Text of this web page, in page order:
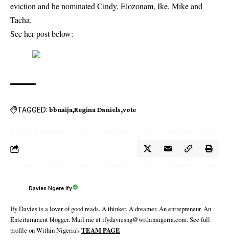
eviction and he nominated Cindy, Elozonam, Ike, Mike and
Tacha.
See her post below:
TAGGED: bbnaija Regina Daniels vote
Davies Ngere Ify
Ify Davies is a lover of good reads. A thinker. A dreamer. An entrepreneur. An
Entertainment blogger. Mail me at ifydaviesng@withinnigeria.com. See full
profile on Within Nigeria'sTEAM PAGE